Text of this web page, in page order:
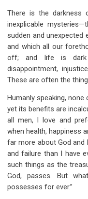
There is the darkness
inexplicable
sudden and unexpected
and which all our
off; and life is dark
disappointment,
These are often the
Humanly speaking,
yet its benefits are
all men, I love and
when health, happiness
far more about God
and failure than I have
such things as the
God, passes. But
possesses for ever.”